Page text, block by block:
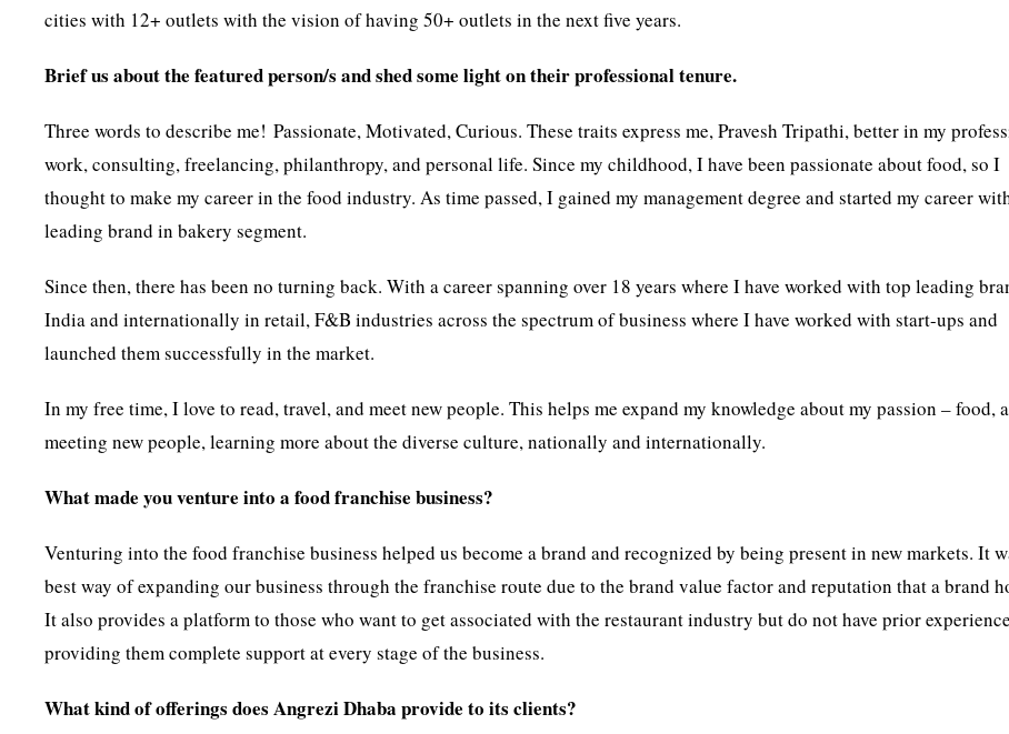
cities with 12+ outlets with the vision of having 50+ outlets in the next five years.
Brief us about the featured person/s and shed some light on their professional tenure.
Three words to describe me! Passionate, Motivated, Curious. These traits express me, Pravesh Tripathi, better in my
work, consulting, freelancing, philanthropy, and personal life. Since my childhood, I have been passionate about food, so I
thought to make my career in the food industry. As time passed, I gained my management degree and started my career
leading brand in bakery segment.
Since then, there has been no turning back. With a career spanning over 18 years where I have worked with top leading
India and internationally in retail, F&B industries across the spectrum of business where I have worked with start-ups and
launched them successfully in the market.
In my free time, I love to read, travel, and meet new people. This helps me expand my knowledge about my passion – food,
meeting new people, learning more about the diverse culture, nationally and internationally.
What made you venture into a food franchise business?
Venturing into the food franchise business helped us become a brand and recognized by being present in new markets. It
best way of expanding our business through the franchise route due to the brand value factor and reputation that a brand
It also provides a platform to those who want to get associated with the restaurant industry but do not have prior
providing them complete support at every stage of the business.
What kind of offerings does Angrezi Dhaba provide to its clients?